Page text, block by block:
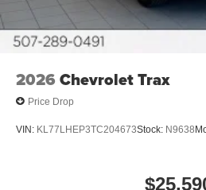
2026 Chevrolet Trax
Price Drop
VIN: KL77LHEP3TC204673Stock: N9638